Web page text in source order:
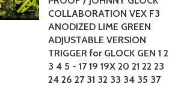
COLLABORATION VEX F3
ANODIZED LIME GREEN
ADJUSTABLE VERSION
TRIGGER for GLOCK GEN 1 2
3 4 5 - 17 19 19X 20 21 22 23
24 26 27 31 32 33 34 35 37